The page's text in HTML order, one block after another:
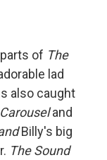
of The
lad
also caught
Carouseland
Billy's big
The Sound